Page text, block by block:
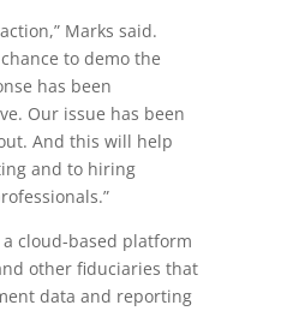
Marks said.
to demo the
has been
Our issue has been
And this will help
and to hiring
cloud-based platform
other fiduciaries that
data and reporting